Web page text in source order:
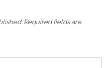
Required fields are